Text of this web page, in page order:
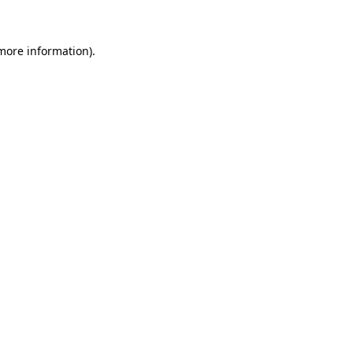
information).